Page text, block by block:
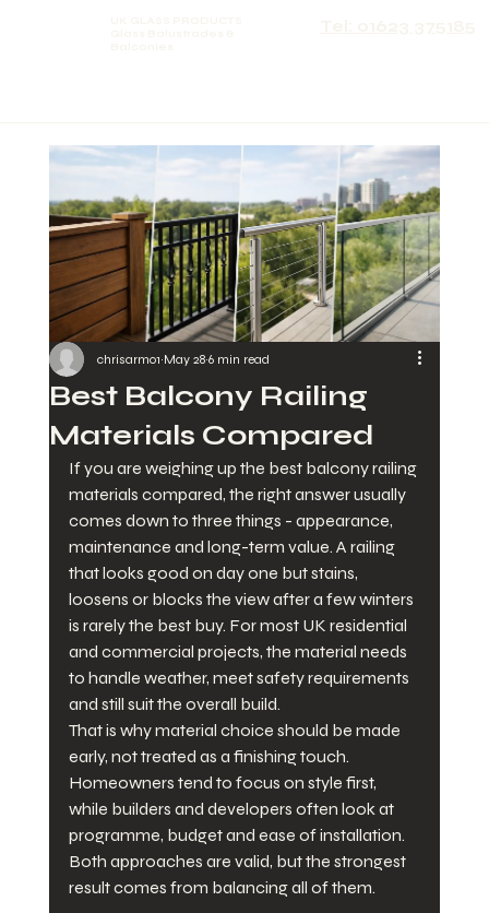
Best Balcony Railing
Materials Compared
chrisarmo1 May 28 6 min read
If you are weighing up the best balcony railing
materials compared, the right answer usually
comes down to three things - appearance,
maintenance and long-term value. A railing
that looks good on day one but stains,
loosens or blocks the view after a few winters
is rarely the best buy. For most UK residential
and commercial projects, the material needs
to handle weather, meet safety requirements
and still suit the overall build.
That is why material choice should be made
early, not treated as a finishing touch.
Homeowners tend to focus on style first,
while builders and developers often look at
programme, budget and ease of installation.
Both approaches are valid, but the strongest
result comes from balancing all of them.